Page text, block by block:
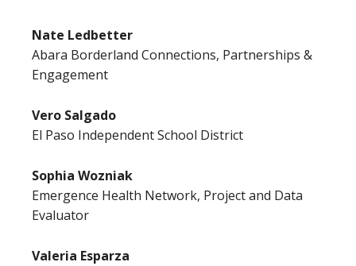
Nate Ledbetter
Abara Borderland Connections, Partnerships &
Engagement
Vero Salgado
El Paso Independent School District
Sophia Wozniak
Emergence Health Network, Project and Data
Evaluator
Valeria Esparza